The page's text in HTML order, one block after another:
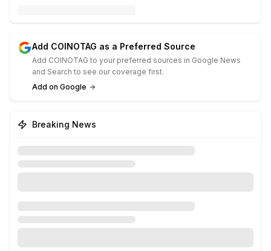
Add COINOTAG as a Preferred Source
Add COINOTAG to your preferred sources in Google News
and Search to see our coverage first.
Add on Google
Breaking News